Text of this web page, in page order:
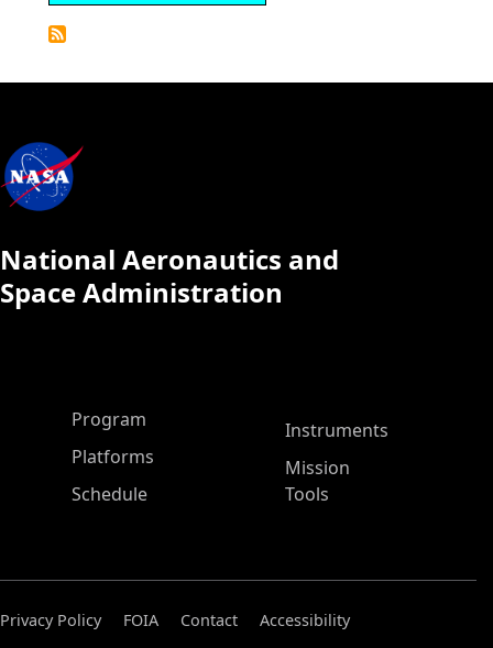
National Aeronautics and
Space Administration
ASP Main Menu
Program
Platforms
Schedule
Instruments
Mission
Tools
Privacy Policy FOIA Contact
Accessibility